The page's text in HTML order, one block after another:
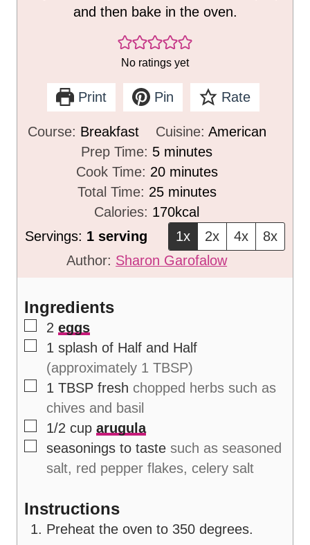
and then bake in the oven.
No ratings yet
Print Pin Rate
Course: Breakfast Cuisine: American
Prep Time: 5m
i
n
u
s
minutes
Cook Time: 20m
n
t
e
minutes
Total Time: 25m
i
u
t
minutes
Calories: 170kcal
Servings: 1 serving 1x 2x 4x
8x
Author: Sharon Garofalow
Ingredients
▢
2 eggs
▢
1 splash of Half and Half
(approximately 1 TBSP)
▢
1 TBSP fresh chopped herbs such as
chives and basil
▢
1/2 cup arugula
▢
seasonings to taste such as seasoned
salt, red pepper flakes, celery salt
Instructions
Preheat the oven to 350 degrees.